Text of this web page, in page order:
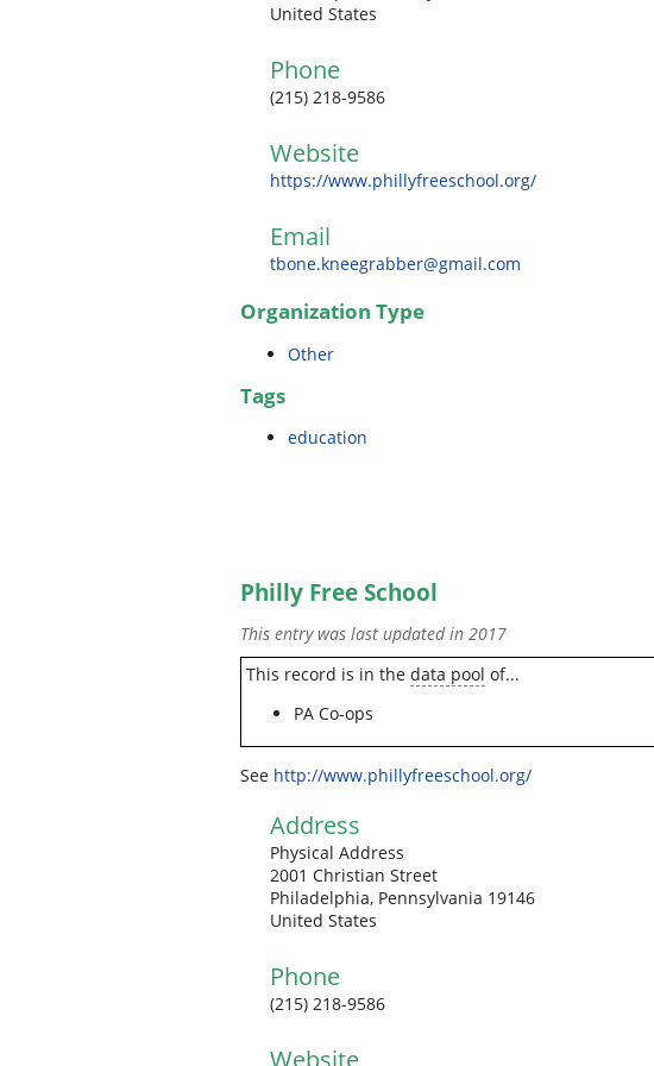
United States
Phone
(215) 218-9586
Website
https://www.phillyfreeschool.org/
Email
tbone.kneegrabber@gmail.com
Organization Type
Other
Tags
education
Philly Free School
This entry was last updated in 2017
This record is in the data pool of...
PA Co-ops
See http://www.phillyfreeschool.org/
Address
Physical Address
2001 Christian Street
Philadelphia, Pennsylvania 19146
United States
Phone
(215) 218-9586